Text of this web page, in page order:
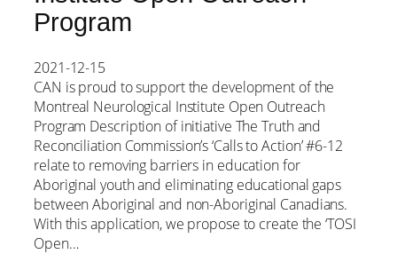
Program
2021-12-15
CAN is proud to support the development of the
Montreal Neurological Institute Open Outreach
Program Description of initiative The Truth and
Reconciliation Commission’s ‘Calls to Action’ #6-12
relate to removing barriers in education for
Aboriginal youth and eliminating educational gaps
between Aboriginal and non-Aboriginal Canadians.
With this application, we propose to create the ‘TOSI
Open…